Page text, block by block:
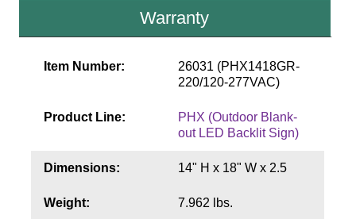
Build America Buy America Requirements
Warranty
Item Number:
26031 (PHX1418GR-
220/120-277VAC)
Product Line:
PHX (Outdoor Blank-
out LED Backlit Sign)
Dimensions: 14" H x 18" W x 2.5
Weight: 7.962 lbs.